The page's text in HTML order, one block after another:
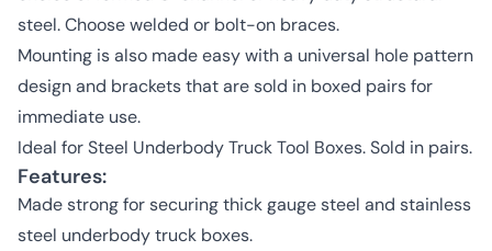
steel. Choose welded or bolt-on braces.
Mounting is also made easy with a universal hole pattern
design and brackets that are sold in boxed pairs for
immediate use.
Ideal for Steel Underbody Truck Tool Boxes. Sold in pairs.
Features:
Made strong for securing thick gauge steel and stainless
steel underbody truck boxes.